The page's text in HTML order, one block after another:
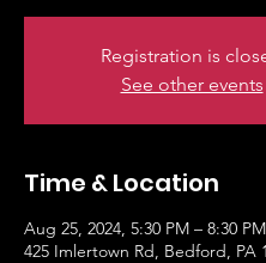
Registration is
See other events
Time & Location
Aug 25, 2024, 5:30 PM – 8:30 PM
425 Imlertown Rd, Bedford, PA